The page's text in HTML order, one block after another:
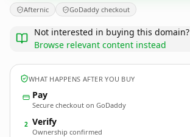
Afternic GoDaddy checkout
Not interested in buying this domain?
Browse relevant content instead
WHAT HAPPENS AFTER YOU BUY
Pay
Secure checkout on GoDaddy
2 Verify
Ownership confirmed